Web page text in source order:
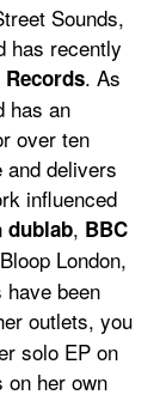
Sounds,
has recently
Records. As
has an
over ten
delivers
influenced
dublab, BBC
London,
have been
outlets, you
solo EP on
on her own